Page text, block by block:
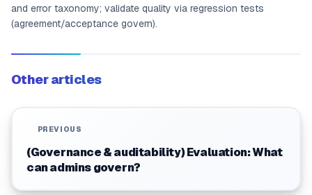
and error taxonomy; validate quality via regression tests
(agreement/acceptance govern).
Other articles
PREVIOUS
(Governance & auditability) Evaluation: What
can admins govern?